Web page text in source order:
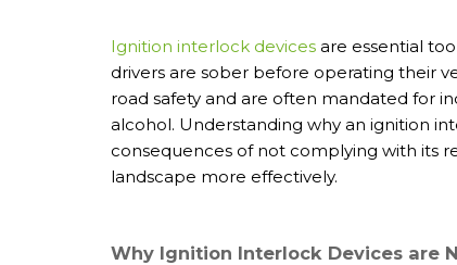
Ignition interlock devices are essential
drivers are sober before operating their
road safety and are often mandated for
alcohol. Understanding why an ignition
consequences of not complying with its
landscape more effectively.
Why Ignition Interlock Devices are